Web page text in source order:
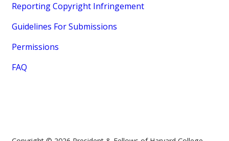
Reporting Copyright Infringement
Guidelines For Submissions
Permissions
FAQ